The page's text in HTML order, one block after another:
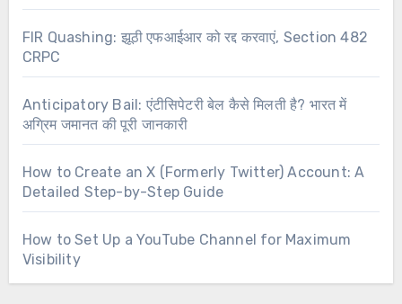
FIR Quashing: झूठी एफआईआर को रद्द करवाएं, Section 482
CRPC
Anticipatory Bail: एंटीसिपेटरी बेल कैसे मिलती है? भारत में
अग्रिम जमानत की पूरी जानकारी
How to Create an X (Formerly Twitter) Account: A
Detailed Step-by-Step Guide
How to Set Up a YouTube Channel for Maximum
Visibility